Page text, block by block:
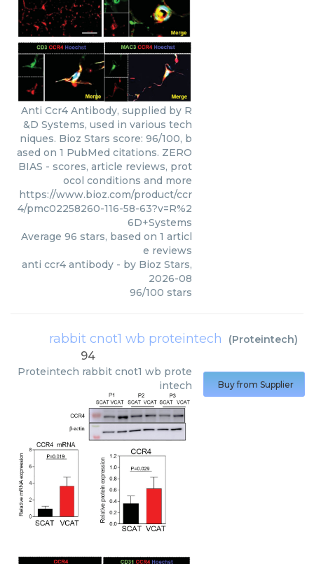
Anti Ccr4 Antibody, supplied by R
&D Systems, used in various tech
niques. Bioz Stars score: 96/100, b
ased on 1 PubMed citations. ZERO
BIAS - scores, article reviews, prot
ocol conditions and more
https://www.bioz.com/product/ccr
4/pmc02258260-116-58-63?v=R%2
6D+Systems
Average 96 stars, based on 1 articl
e reviews
anti ccr4 antibody - by Bioz Stars,
2026-08
96/100 stars
rabbit cnot1 wb proteintech (Proteintech)
94
Proteintech rabbit cnot1 wb prote
intech
Buy from Supplier